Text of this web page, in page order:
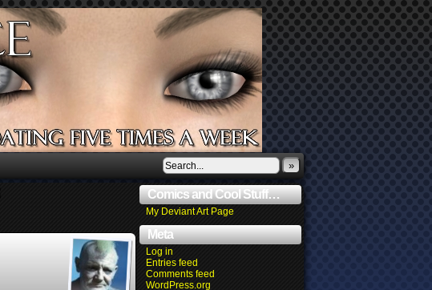
»
Comics and Cool Stuff…
My Deviant Art Page
Meta
Log in
Entries feed
Comments feed
WordPress.org